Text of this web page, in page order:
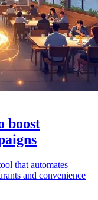
boost
that automates
and convenience